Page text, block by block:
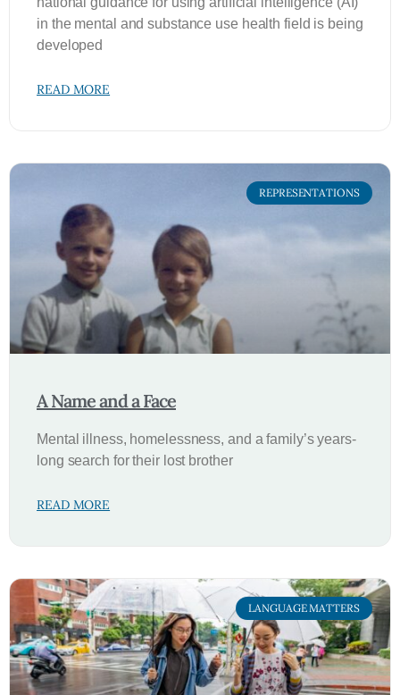
in the mental and substance use health field is being
developed
READ MORE
REPRESENTATIONS
A Name and a Face
Mental illness, homelessness, and a family’s years-
long search for their lost brother
READ MORE
LANGUAGE MATTERS